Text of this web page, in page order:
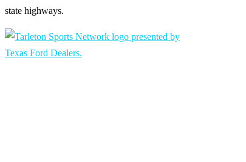
state highways.